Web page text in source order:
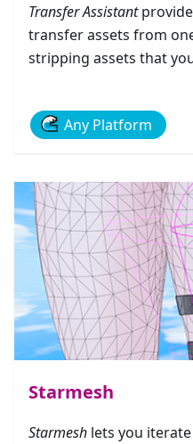
Transfer Assistant
transfer assets from
stripping assets that
Any Platform
Starmesh
Starmesh lets you